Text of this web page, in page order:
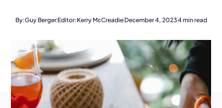
By:Guy Berger Editor:Kerry McCreadie December 4, 20234min read